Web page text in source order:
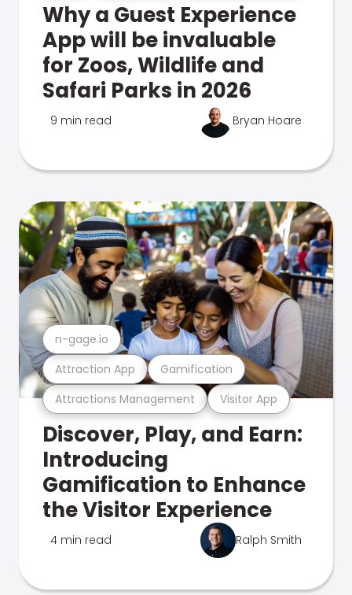
Why a Guest Experience
App will be invaluable
for Zoos, Wildlife and
Safari Parks in 2026
9 min read Bryan Hoare
Attractions Management Visitor App
Attraction App Gamification
n-gage.io
Discover, Play, and Earn:
Introducing
Gamification to Enhance
the Visitor Experience
4 min read Ralph Smith